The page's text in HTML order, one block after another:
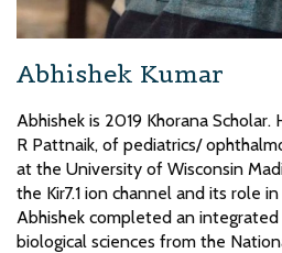
Abhishek Kumar
Abhishek is 2019 Khorana
R Pattnaik, of pediatrics/
at the University of Wisconsin
the Kir7.1 ion channel and its role
Abhishek completed an integrated
biological sciences from the